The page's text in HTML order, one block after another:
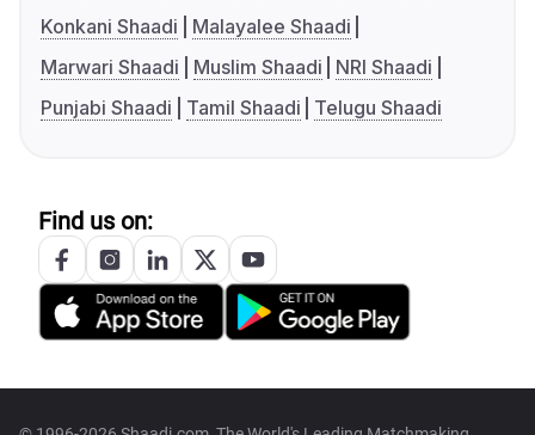
Konkani Shaadi
Malayalee Shaadi
Marwari Shaadi
Muslim Shaadi
NRI Shaadi
Punjabi Shaadi
Tamil Shaadi Telugu Shaadi
Find us on: